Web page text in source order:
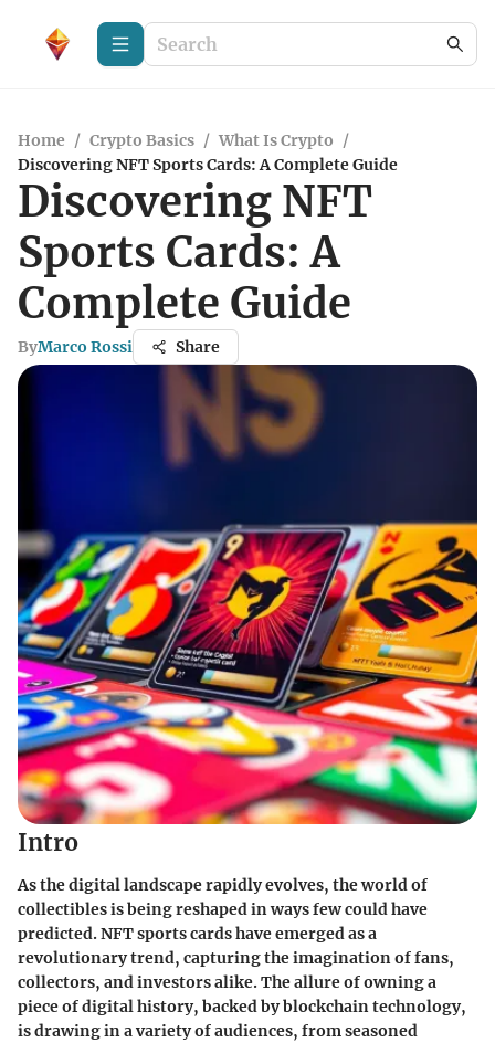
Home / Crypto Basics / What Is Crypto /
Discovering NFT Sports Cards: A Complete Guide
Discovering NFT
Sports Cards: A
Complete Guide
ByMarco Rossi Share
Intro
As the digital landscape rapidly evolves, the world of
collectibles is being reshaped in ways few could have
predicted.NFT sports cardshave emerged as a
revolutionary trend, capturing the imagination of fans,
collectors, and investors alike. The allure of owning a
piece of digital history, backed by blockchain technology,
is drawing in a variety of audiences, from seasoned